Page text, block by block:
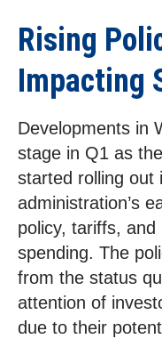
Rising
Impacting
Developments in
stage in Q1 as
started rolling out
administration’s
policy, tariffs,
spending. The
from the status
attention of
due to their